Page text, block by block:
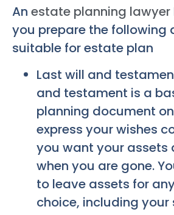
An estate planning lawyer
you prepare the following
suitable for estate plan
Last will and
and testament is a
planning document
express your wishes
you want your assets
when you are gone.
to leave assets for
choice, including your